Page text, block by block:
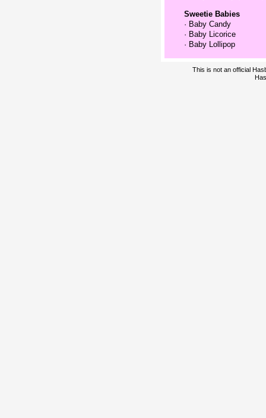
Sweetie Babies
· Baby Candy
· Baby Licorice
· Baby Lollipop
This is not an official